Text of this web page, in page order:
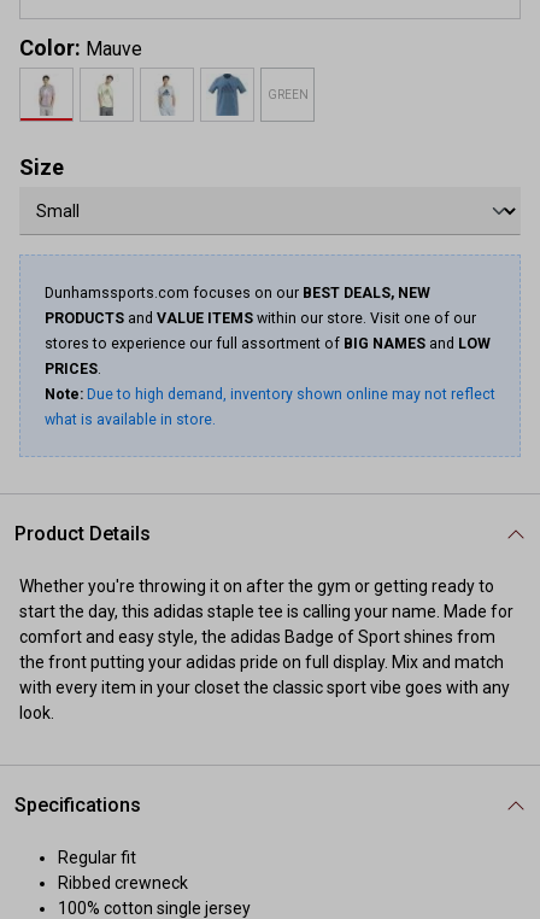
Color: Mauve
GREEN
Size
Dunhamssports.com focuses on our BEST DEALS, NEW
PRODUCTS and VALUE ITEMS within our store. Visit one of our
stores to experience our full assortment of BIG NAMES and LOW
PRICES.
Note: Due to high demand, inventory shown online may not reflect
what is available in store.
Product Details
Whether you're throwing it on after the gym or getting ready to
start the day, this adidas staple tee is calling your name. Made for
comfort and easy style, the adidas Badge of Sport shines from
the front putting your adidas pride on full display. Mix and match
with every item in your closet the classic sport vibe goes with any
look.
Specifications
Regular fit
Ribbed crewneck
100% cotton single jersey